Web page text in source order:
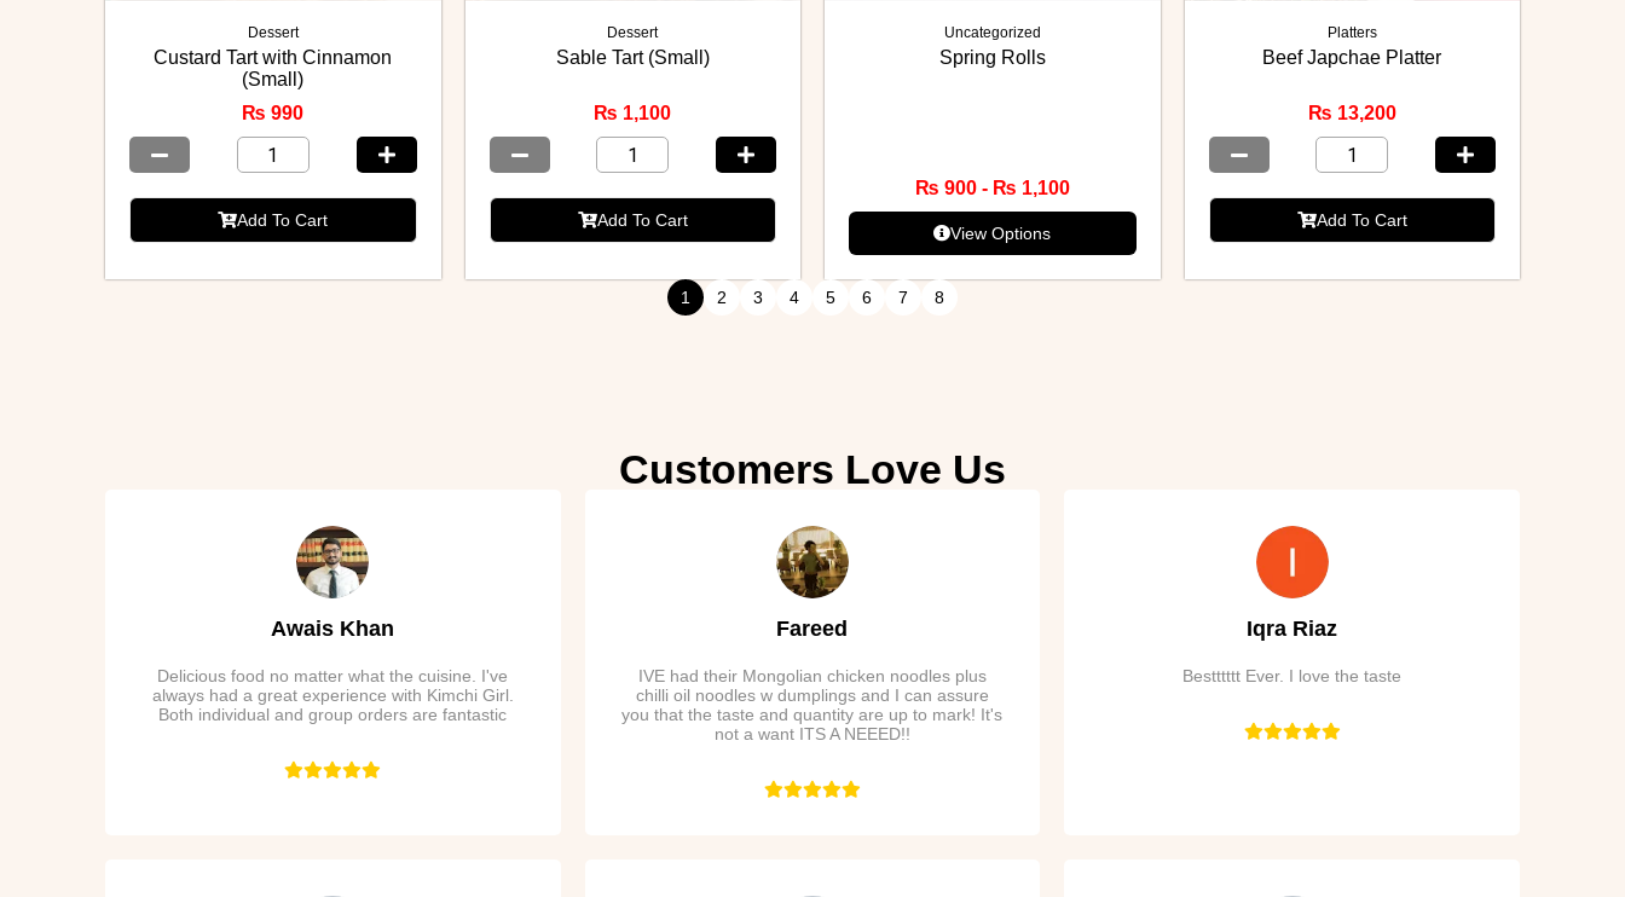
Dessert
Custard Tart with Cinnamon
(Small)
₨ 990
Add To Cart
Dessert
Sable Tart (Small)
₨ 1,100
Add To Cart
Uncategorized
Spring Rolls
₨ 900- ₨ 1,100
View Options
Platters
Beef Japchae Platter
₨ 13,200
Add To Cart
1 2 3 4 5 6 7 8
Customers Love Us
Awais Khan
Delicious food no matter what the cuisine. I've
always had a great experience with Kimchi Girl.
Both individual and group orders are fantastic
Fareed
IVE had their Mongolian chicken noodles plus
chilli oil noodles w dumplings and I can assure
you that the taste and quantity are up to mark! It's
not a want ITS A NEEED!!
Iqra Riaz
Bestttttt Ever. I love the taste